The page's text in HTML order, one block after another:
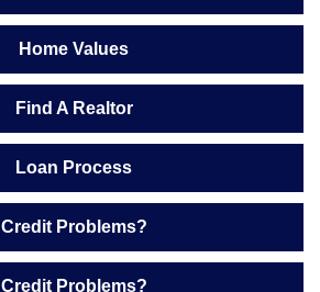
Home Values
Find A Realtor
Loan Process
Credit Problems?
Credit Problems?